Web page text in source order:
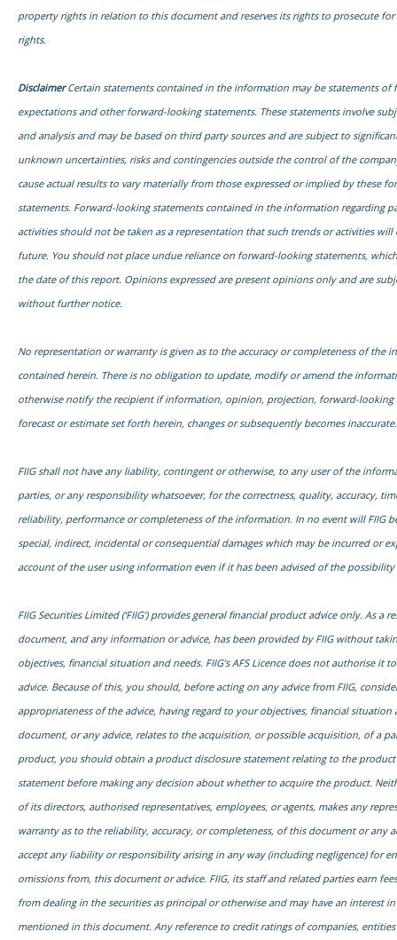
property rights in relation to this document and reserves its rights to prosecute for
rights.
DisclaimerCertain statements contained in the information may be statements of
expectations and other forward-looking statements. These statements involve
and analysis and may be based on third party sources and are subject to
unknown uncertainties, risks and contingencies outside the control of the
cause actual results to vary materially from those expressed or implied by these
statements. Forward-looking statements contained in the information regarding
activities should not be taken as a representation that such trends or activities
future. You should not place undue reliance on forward-looking statements,
the date of this report. Opinions expressed are present opinions only and are
without further notice.
No representation or warranty is given as to the accuracy or completeness of the
contained herein. There is no obligation to update, modify or amend the
otherwise notify the recipient if information, opinion, projection, forward-looking
forecast or estimate set forth herein, changes or subsequently becomes inaccurate.
FIIG shall not have any liability, contingent or otherwise, to any user of the
parties, or any responsibility whatsoever, for the correctness, quality, accuracy,
reliability, performance or completeness of the information. In no event will FIIG
special, indirect, incidental or consequential damages which may be incurred or
account of the user using information even if it has been advised of the possibility
FIIG Securities Limited (‘FIIG’) provides general financial product advice only. As a
document, and any information or advice, has been provided by FIIG without
objectives, financial situation and needs. FIIG’s AFS Licence does not authorise it
advice. Because of this, you should, before acting on any advice from FIIG,
appropriateness of the advice, having regard to your objectives, financial situation
document, or any advice, relates to the acquisition, or possible acquisition, of a
product, you should obtain a product disclosure statement relating to the
statement before making any decision about whether to acquire the product.
of its directors, authorised representatives, employees, or agents, makes any
warranty as to the reliability, accuracy, or completeness, of this document or any
accept any liability or responsibility arising in any way (including negligence) for
omissions from, this document or advice. FIIG, its staff and related parties earn
from dealing in the securities as principal or otherwise and may have an interest
mentioned in this document. Any reference to credit ratings of companies,